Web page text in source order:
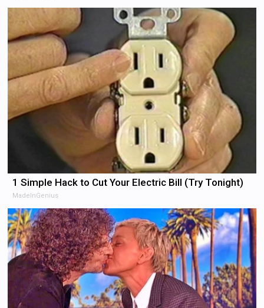
1 Simple Hack to Cut Your Electric Bill (Try Tonight)
MadeInGenius